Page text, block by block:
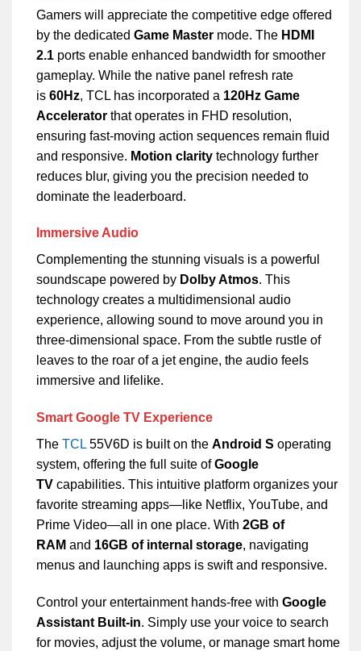
Gamers will appreciate the competitive edge offered
by the dedicated Game Mastermode. The HDMI
2.1ports enable enhanced bandwidth for smoother
gameplay. While the native panel refresh rate
is 60Hz, TCL has incorporated a 120Hz Game
Acceleratorthat operates in FHD resolution,
ensuring fast-moving action sequences remain fluid
and responsive. Motion claritytechnology further
reduces blur, giving you the precision needed to
dominate the leaderboard.
Immersive Audio
Complementing the stunning visuals is a powerful
soundscape powered by Dolby Atmos. This
technology creates a multidimensional audio
experience, allowing sound to move around you in
three-dimensional space. From the subtle rustle of
leaves to the roar of a jet engine, the audio feels
immersive and lifelike.
Smart Google TV Experience
The TCL55V6D is built on the Android S operating
system, offering the full suite ofGoogle
TVcapabilities. This intuitive platform organizes your
favorite streaming apps—like Netflix, YouTube, and
Prime Video—all in one place. With 2GB of
RAM and 16GB of internal storage, navigating
menus and launching apps is swift and responsive.
Control your entertainment hands-free with Google
Assistant Built-in. Simply use your voice to search
for movies, adjust the volume, or manage smart home